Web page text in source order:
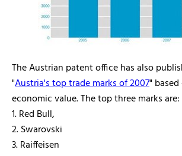
The Austrian patent office has also
"Austria's top trade marks of 2007"
economic value. The top three marks are:
1. Red Bull,
2. Swarovski
3. Raiffeisen